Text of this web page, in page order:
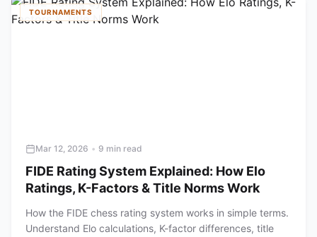
TOURNAMENTS
Mar 12, 2026 • 9 min read
FIDE Rating System Explained: How Elo
Ratings, K-Factors & Title Norms Work
How the FIDE chess rating system works in simple terms.
Understand Elo calculations, K-factor differences, title